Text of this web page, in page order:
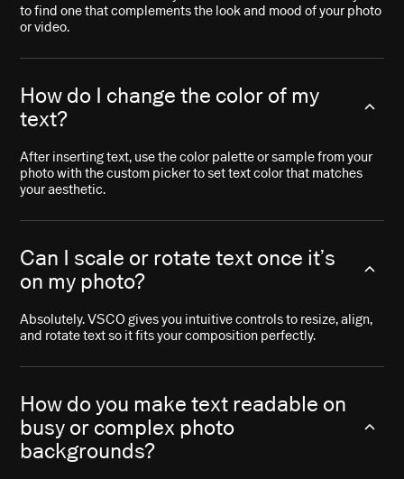
to find one that complements the look and mood of your photo
or video.
How do I change the color of my
text?
After inserting text, use the color palette or sample from your
photo with the custom picker to set text color that matches
your aesthetic.
Can I scale or rotate text once it’s
on my photo?
Absolutely. VSCO gives you intuitive controls to resize, align,
and rotate text so it fits your composition perfectly.
How do you make text readable on
busy or complex photo
backgrounds?